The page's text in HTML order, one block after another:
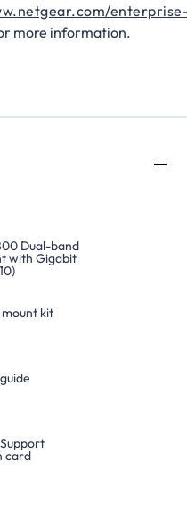
more information.
Dual-band
with Gigabit
kit
card